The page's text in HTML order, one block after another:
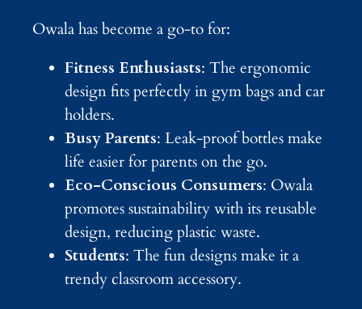
Owala has become a go-to for:
Fitness Enthusiasts: The ergonomic
design fits perfectly in gym bags and car
holders.
Busy Parents: Leak-proof bottles make
life easier for parents on the go.
Eco-Conscious Consumers: Owala
promotes sustainability with its reusable
design, reducing plastic waste.
Students: The fun designs make it a
trendy classroom accessory.